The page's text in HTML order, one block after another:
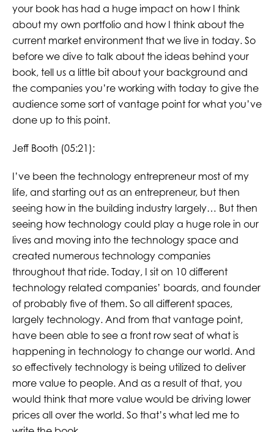
your book has had a huge impact on how I think
about my own portfolio and how I think about the
current market environment that we live in today. So
before we dive to talk about the ideas behind your
book, tell us a little bit about your background and
the companies you’re working with today to give the
audience some sort of vantage point for what you’ve
done up to this point.
Jeff Booth (05:21):
I’ve been the technology entrepreneur most of my
life, and starting out as an entrepreneur, but then
seeing how in the building industry largely… But then
seeing how technology could play a huge role in our
lives and moving into the technology space and
created numerous technology companies
throughout that ride. Today, I sit on 10 different
technology related companies’ boards, and founder
of probably five of them. So all different spaces,
largely technology. And from that vantage point,
have been able to see a front row seat of what is
happening in technology to change our world. And
so effectively technology is being utilized to deliver
more value to people. And as a result of that, you
would think that more value would be driving lower
prices all over the world. So that’s what led me to